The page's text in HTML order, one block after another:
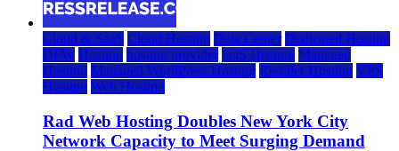
Cloud & SaaS Cloud Hosting Data Center Dedicated Hosting
DFW Hosting hosting provider IaaS Hosting Managed
Hosting Managed WordPress Hosting Reseller Hosting VPS
Hosting Web Hosting
Rad Web Hosting Doubles New York City
Network Capacity to Meet Surging Demand